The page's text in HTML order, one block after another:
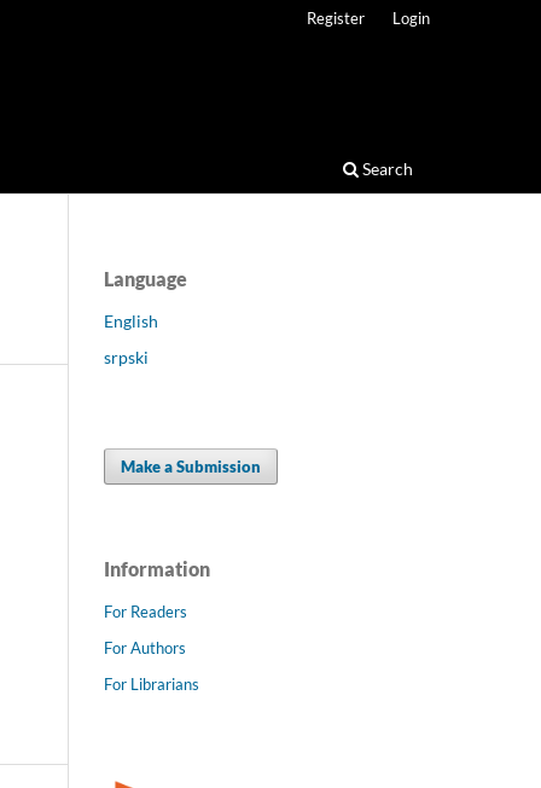
Search
Register Login
Language
English
srpski
Make a Submission
Information
For Readers
For Authors
For Librarians